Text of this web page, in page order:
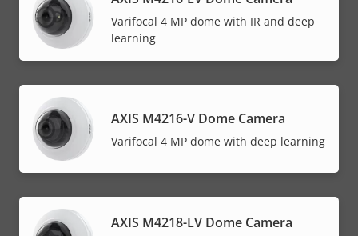
Varifocal 4 MP dome with IR and deep
learning
AXIS M4216-V Dome Camera
Varifocal 4 MP dome with deep learning
AXIS M4218-LV Dome Camera